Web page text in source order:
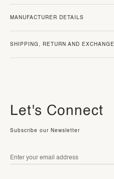
MANUFACTURER DETAILS
SHIPPING, RETURN AND EXCHANGE
Let's Connect
Subscribe our Newsletter